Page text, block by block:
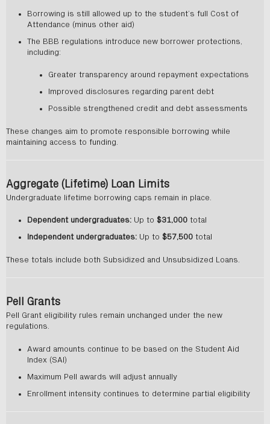
Borrowing is still allowed up to the student’s full Cost of
Attendance (minus other aid)
The BBB regulations introduce new borrower protections,
including:
Greater transparency around repayment expectations
Improved disclosures regarding parent debt
Possible strengthened credit and debt assessments
These changes aim to promote responsible borrowing while
maintaining access to funding.
Aggregate (Lifetime) Loan Limits
Undergraduate lifetime borrowing caps remain in place.
Dependent undergraduates: Up to $31,000 total
Independent undergraduates: Up to $57,500 total
These totals include both Subsidized and Unsubsidized Loans.
Pell Grants
Pell Grant eligibility rules remain unchanged under the new
regulations.
Award amounts continue to be based on the Student Aid
Index (SAI)
Maximum Pell awards will adjust annually
Enrollment intensity continues to determine partial eligibility